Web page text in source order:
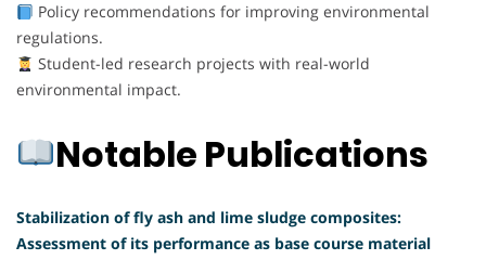
Policy recommendations for improving environmental
regulations.
Student-led research projects with real-world
environmental impact.
Notable Publications
Stabilization of fly ash and lime sludge composites:
Assessment of its performance as base course material